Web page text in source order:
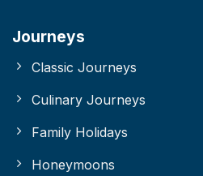
Journeys
Classic Journeys
Culinary Journeys
Family Holidays
Honeymoons